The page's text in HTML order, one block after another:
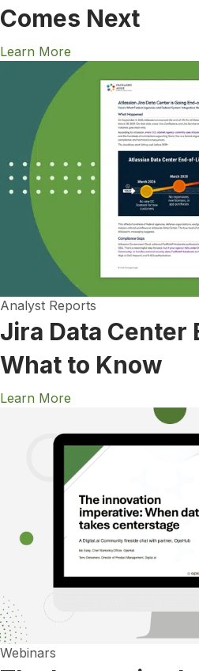
Comes Next
Learn More
Analyst Reports
Jira Data Center
What to Know
Learn More
Webinars